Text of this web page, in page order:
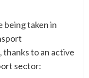
being taken in
to an active
sector: